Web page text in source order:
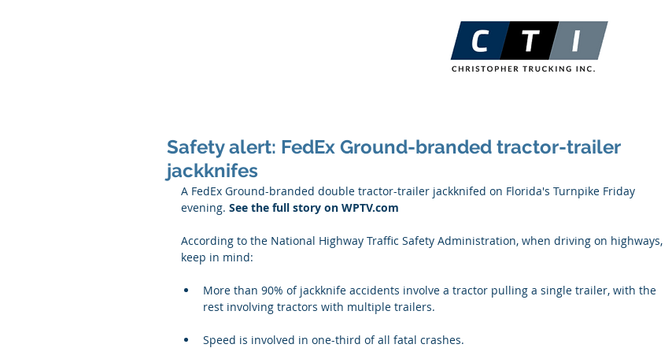
Safety alert: FedEx Ground-branded tractor-trailer
jackknifes
A FedEx Ground-branded double tractor-trailer jackknifed on Florida's Turnpike Friday
evening. See the full story on WPTV.com
According to the National Highway Traffic Safety Administration, when driving on highways,
keep in mind:
More than 90% of jackknife accidents involve a tractor pulling a single trailer, with the
rest involving tractors with multiple trailers.
Speed is involved in one-third of all fatal crashes.